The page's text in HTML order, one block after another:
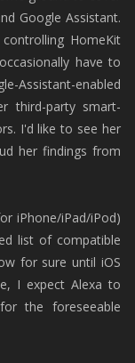
Google Assistant.
HomeKit
have to
Assistant-enabled
third-party smart-
I'd like to see her
her findings from
iPhone/iPad/iPod)
list of compatible
for sure until iOS
I expect Alexa to
the foreseeable